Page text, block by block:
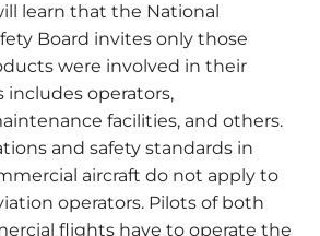
learn that the National
Board invites only those
were involved in their
includes operators,
facilities, and others.
and safety standards in
aircraft do not apply to
operators. Pilots of both
flights have to operate the